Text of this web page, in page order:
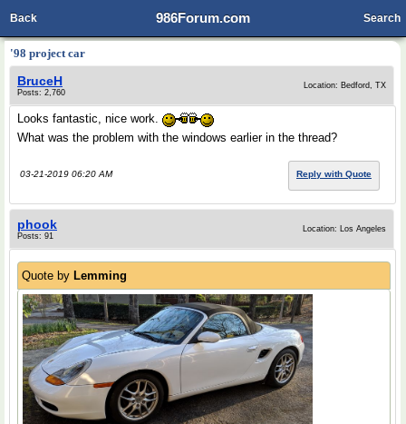
986Forum.com
Back Search
'98 project car
BruceH
Posts: 2,760
Location: Bedford, TX
Looks fantastic, nice work.
What was the problem with the windows earlier in the thread?
03-21-2019 06:20 AM Reply with Quote
phook
Posts: 91
Location: Los Angeles
Quote by Lemming